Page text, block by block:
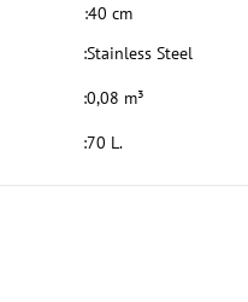
:40 cm
:Stainless Steel
:0,08 m³
:70 L.